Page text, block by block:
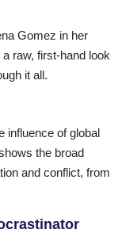
Gomez in her
raw, first-hand look
it all.
influence of global
the broad
and conflict, from